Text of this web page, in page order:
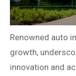
Renowned auto
growth,
innovation and